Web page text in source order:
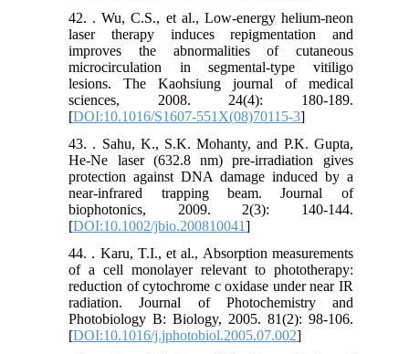
42. . Wu, C.S., et al., Low‐energy helium‐neon
laser therapy induces repigmentation and
improves the abnormalities of cutaneous
microcirculation in segmental‐type vitiligo
lesions. The Kaohsiung journal of medical
sciences, 2008. 24(4): 180-189.
[DOI:10.1016/S1607-551X(08)70115-3]
43. . Sahu, K., S.K. Mohanty, and P.K. Gupta,
He-Ne laser (632.8 nm) pre‐irradiation gives
protection against DNA damage induced by a
near‐infrared trapping beam. Journal of
biophotonics, 2009. 2(3): 140-144.
[DOI:10.1002/jbio.200810041]
44. . Karu, T.I., et al., Absorption measurements
of a cell monolayer relevant to phototherapy:
reduction of cytochrome c oxidase under near IR
radiation. Journal of Photochemistry and
Photobiology B: Biology, 2005. 81(2): 98-106.
[DOI:10.1016/j.jphotobiol.2005.07.002]